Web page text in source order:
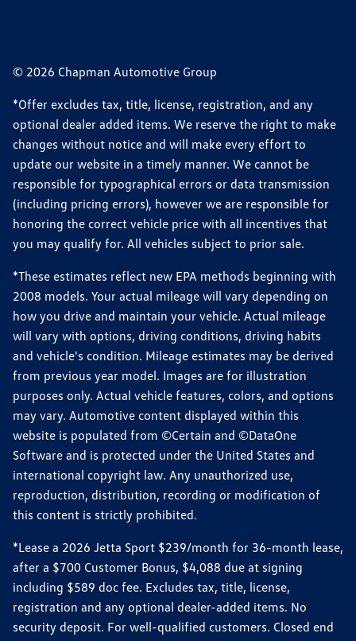
© 2026 Chapman Automotive Group
*Offer excludes tax, title, license, registration, and any
optional dealer added items. We reserve the right to make
changes without notice and will make every effort to
update our website in a timely manner. We cannot be
responsible for typographical errors or data transmission
(including pricing errors), however we are responsible for
honoring the correct vehicle price with all incentives that
you may qualify for. All vehicles subject to prior sale.
*These estimates reflect new EPA methods beginning with
2008 models. Your actual mileage will vary depending on
how you drive and maintain your vehicle. Actual mileage
will vary with options, driving conditions, driving habits
and vehicle's condition. Mileage estimates may be derived
from previous year model. Images are for illustration
purposes only. Actual vehicle features, colors, and options
may vary. Automotive content displayed within this
website is populated from ©Certain and ©DataOne
Software and is protected under the United States and
international copyright law. Any unauthorized use,
reproduction, distribution, recording or modification of
this content is strictly prohibited.
*Lease a 2026 Jetta Sport $239/month for 36-month lease,
after a $700 Customer Bonus, $4,088 due at signing
including $589 doc fee. Excludes tax, title, license,
registration and any optional dealer-added items. No
security deposit. For well-qualified customers. Closed end